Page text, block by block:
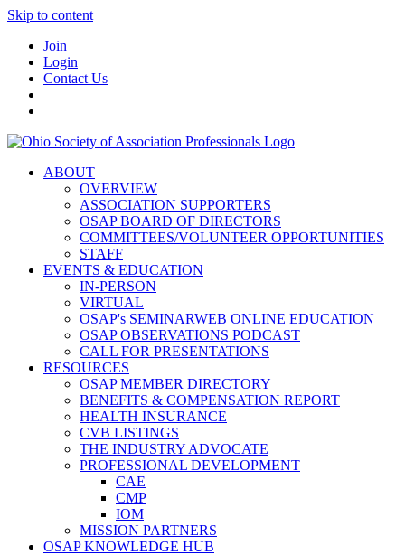
Skip to content
Join
Login
Contact Us
ABOUT
OVERVIEW
ASSOCIATION SUPPORTERS
OSAP BOARD OF DIRECTORS
COMMITTEES/VOLUNTEER OPPORTUNITIES
STAFF
EVENTS & EDUCATION
IN-PERSON
VIRTUAL
OSAP's SEMINARWEB ONLINE EDUCATION
OSAP OBSERVATIONS PODCAST
CALL FOR PRESENTATIONS
RESOURCES
OSAP MEMBER DIRECTORY
BENEFITS & COMPENSATION REPORT
HEALTH INSURANCE
CVB LISTINGS
THE INDUSTRY ADVOCATE
PROFESSIONAL DEVELOPMENT
CAE
CMP
IOM
MISSION PARTNERS
OSAP KNOWLEDGE HUB